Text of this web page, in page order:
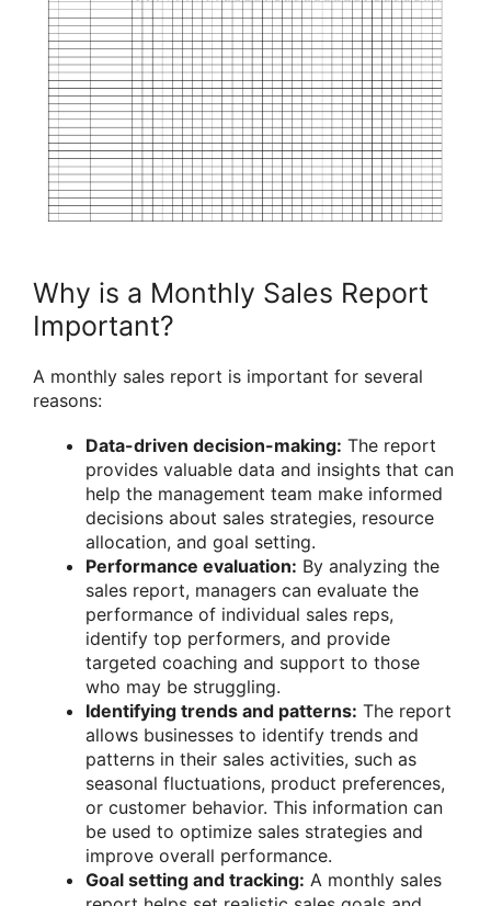
Why is a Monthly Sales Report
Important?
A monthly sales report is important for several
reasons:
Data-driven decision-making: The report
provides valuable data and insights that can
help the management team make informed
decisions about sales strategies, resource
allocation, and goal setting.
Performance evaluation: By analyzing the
sales report, managers can evaluate the
performance of individual sales reps,
identify top performers, and provide
targeted coaching and support to those
who may be struggling.
Identifying trends and patterns: The report
allows businesses to identify trends and
patterns in their sales activities, such as
seasonal fluctuations, product preferences,
or customer behavior. This information can
be used to optimize sales strategies and
improve overall performance.
Goal setting and tracking: A monthly sales